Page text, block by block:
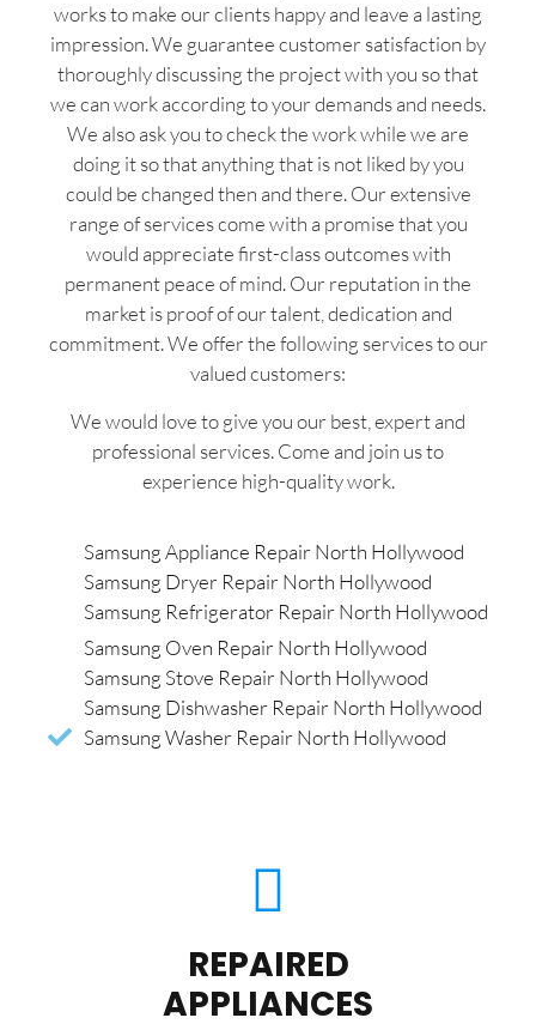
works to make our clients happy and leave a lasting
impression. We guarantee customer satisfaction by
thoroughly discussing the project with you so that
we can work according to your demands and needs.
We also ask you to check the work while we are
doing it so that anything that is not liked by you
could be changed then and there. Our extensive
range of services come with a promise that you
would appreciate first-class outcomes with
permanent peace of mind. Our reputation in the
market is proof of our talent, dedication and
commitment. We offer the following services to our
valued customers:
We would love to give you our best, expert and
professional services. Come and join us to
experience high-quality work.
Samsung Appliance Repair North Hollywood
Samsung Dryer Repair North Hollywood
Samsung Refrigerator Repair North Hollywood
Samsung Oven Repair North Hollywood
Samsung Stove Repair North Hollywood
Samsung Dishwasher Repair North Hollywood
Samsung Washer Repair North Hollywood
REPAIRED
APPLIANCES